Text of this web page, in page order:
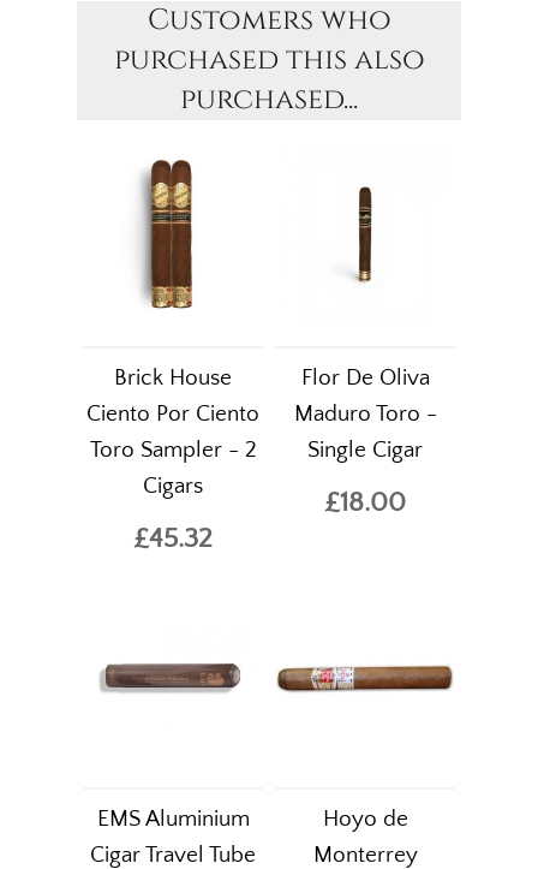
Customers who
purchased this also
purchased...
Brick House
Ciento Por Ciento
Toro Sampler - 2
Cigars
£45.32
Flor De Oliva
Maduro Toro -
Single Cigar
£18.00
EMS Aluminium
Cigar Travel Tube
Hoyo de
Monterrey